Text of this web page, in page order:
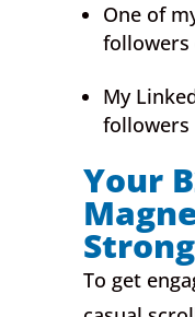
One of
followers
My
followers
Your
To get